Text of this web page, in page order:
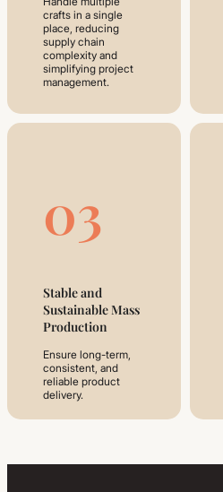
crafts in a single
place, reducing
supply chain
complexity and
simplifying project
management.
03
Stable and
Sustainable Mass
Production
Ensure long-term,
consistent, and
reliable product
delivery.